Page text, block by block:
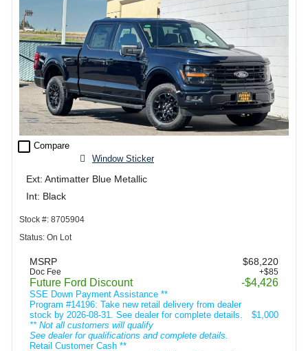
check_box_outline_blank Compare
Window Sticker
Ext: Antimatter Blue Metallic
Int: Black
Stock #: 8705904
Status: On Lot
MSRP $68,220
Doc Fee +$85
Future Ford Discount -$4,426
SSE Down Payment Assistance **
Program #14196: Take new retail delivery from dealer
stock by 2026-08-31. See dealer for complete details.
** Not all customers will qualify
See dealer for qualifications and complete details.
$1,000
Retail Customer Cash **